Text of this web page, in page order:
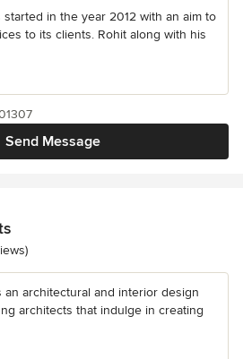
in the year 2012 with an aim to
to its clients. Rohit along with his
Send Message
stars
an architectural and interior design
architects that indulge in creating